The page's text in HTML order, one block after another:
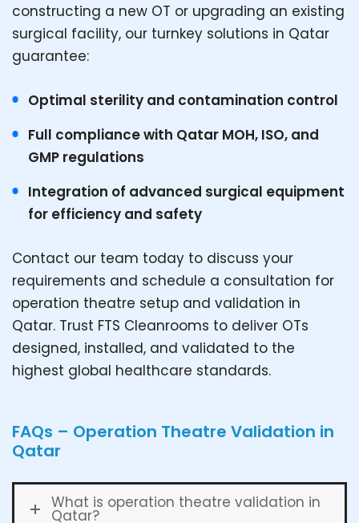
constructing a new OT or upgrading an existing
surgical facility, our turnkey solutions in Qatar
guarantee:
Optimal sterility and contamination control
Full compliance with Qatar MOH, ISO, and
GMP regulations
Integration of advanced surgical equipment
for efficiency and safety
Contact our team today to discuss your
requirements and schedule a consultation for
operation theatre setup and validation in
Qatar. Trust FTS Cleanrooms to deliver OTs
designed, installed, and validated to the
highest global healthcare standards.
FAQs – Operation Theatre Validation in
Qatar
What is operation theatre validation in
Qatar?